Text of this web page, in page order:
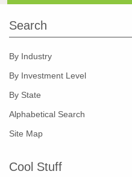
Search
By Industry
By Investment Level
By State
Alphabetical Search
Site Map
Cool Stuff